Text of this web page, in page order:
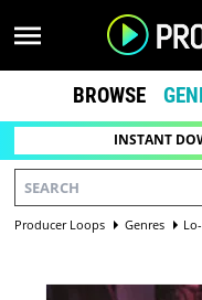
BROWSE
INSTANT
Producer Loops Genres